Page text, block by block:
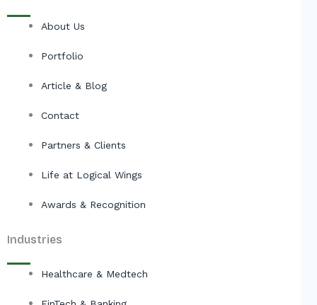
About Us
Portfolio
Article & Blog
Contact
Partners & Clients
Life at Logical Wings
Awards & Recognition
Industries
Healthcare & Medtech